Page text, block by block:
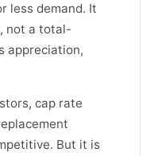
less demand. It
not a total-
appreciation,
cap rate
But it is